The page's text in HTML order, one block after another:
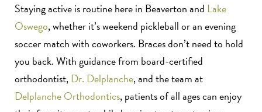
Staying active is routine here in Beaverton and Lake
Oswego, whether it’s weekend pickleball or an evening
soccer match with coworkers. Braces don’t need to hold
you back. With guidance from board-certified
orthodontist,Dr. Delplanche, and the team at
Delplanche Orthodontics, patients of all ages can enjoy